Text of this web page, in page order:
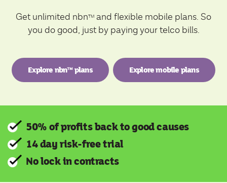
Get unlimited nbnTM and flexible mobile plans. So
you do good, just by paying your telco bills.
Explore nbn™ plans Explore mobile plans
50% of profits back to good causes
14 day risk-free trial
No lock in contracts